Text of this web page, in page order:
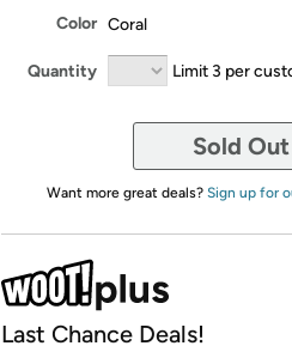
Color Coral
Quantity Limit 3 per
Sold Out
Want more great deals? Sign up for
Last Chance Deals!